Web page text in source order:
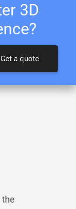
3D
Get a quote
the